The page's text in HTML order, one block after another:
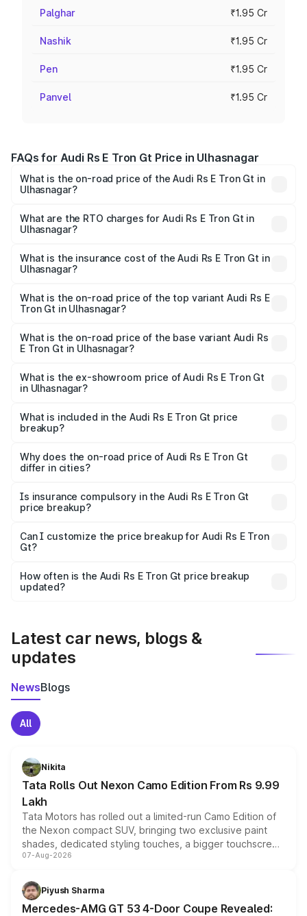
Palghar ₹1.95 Cr
Nashik ₹1.95 Cr
Pen ₹1.95 Cr
Panvel ₹1.95 Cr
FAQs for Audi Rs E Tron Gt Price in Ulhasnagar
What is the on-road price of the Audi Rs E Tron Gt in
Ulhasnagar?
₹1.95 Cr and ₹1.95 Cr. On-road prices vary across cities
based on registration fees, insurance, and other optional
What are the RTO charges for Audi Rs E Tron Gt in
Ulhasnagar?
Gt in Ulhasnagar will be Not Available.
What is the insurance cost of the Audi Rs E Tron Gt in
Ulhasnagar?
Gt in Ulhasnagar is ₹7.56 lakhs
What is the on-road price of the top variant Audi Rs E
Tron Gt in Ulhasnagar?
Cr Lakh in Ulhasnagar.
What is the on-road price of the base variant Audi Rs
E Tron Gt in Ulhasnagar?
Cr Lakh in Ulhasnagar.
What is the ex-showroom price of Audi Rs E Tron Gt
in Ulhasnagar?
Tron Gt in Ulhasnagar is ₹1.95 Cr.
What is included in the Audi Rs E Tron Gt price
breakup?
charges, insurance, road tax, handling fees, and optional
accessories.
Why does the on-road price of Audi Rs E Tron Gt
differ in cities?
charges, taxes, and insurance costs.
Is insurance compulsory in the Audi Rs E Tron Gt
price breakup?
Yes, at least third-party insurance is mandatory in India,
and it is included in the on-road price breakup.
Can I customize the price breakup for Audi Rs E Tron
Gt?
accessories, or different insurance plans, which will adjust
the final breakup.
How often is the Audi Rs E Tron Gt price breakup
updated?
Latest car news, blogs &
updates
NewsBlogs
All
Nikita
Tata Rolls Out Nexon Camo Edition From Rs 9.99
Lakh
Tata Motors has rolled out a limited-run Camo Edition of
the Nexon compact SUV, bringing two exclusive paint
shades, dedicated styling touches, a bigger touchscreen
and a built-in dashcam, while keeping the existing range
choices unchanged across the model lineup for buyers.
07-Aug-2026
Piyush Sharma
Mercedes-AMG GT 53 4-Door Coupe Revealed: